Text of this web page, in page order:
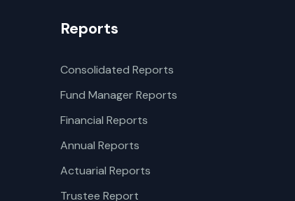
Reports
Consolidated Reports
Fund Manager Reports
Financial Reports
Annual Reports
Actuarial Reports
Trustee Report